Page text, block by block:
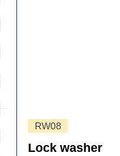
RW08
Lock washer